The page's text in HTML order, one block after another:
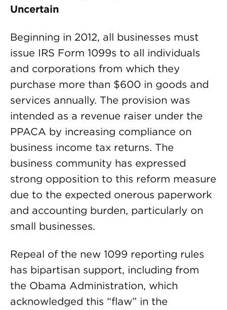
Uncertain
Beginning in 2012, all businesses must
issue IRS Form 1099s to all individuals
and corporations from which they
purchase more than $600 in goods and
services annually. The provision was
intended as a revenue raiser under the
PPACA by increasing compliance on
business income tax returns. The
business community has expressed
strong opposition to this reform measure
due to the expected onerous paperwork
and accounting burden, particularly on
small businesses.
Repeal of the new 1099 reporting rules
has bipartisan support, including from
the Obama Administration, which
acknowledged this “flaw” in the